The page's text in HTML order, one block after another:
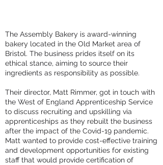
The Assembly Bakery is award-winning
bakery located in the Old Market area of
Bristol. The business prides itself on its
ethical stance, aiming to source their
ingredients as responsibility as possible.
Their director, Matt Rimmer, got in touch with
the West of England Apprenticeship Service
to discuss recruiting and upskilling via
apprenticeships as they rebuilt the business
after the impact of the Covid-19 pandemic.
Matt wanted to provide cost-effective training
and development opportunities for existing
staff that would provide certification of